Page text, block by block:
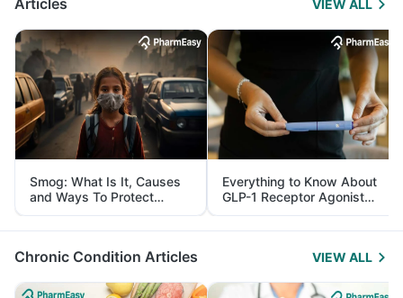
Articles VIEW ALL
Smog: What Is It, Causes
and Ways To Protect
Yourself From It
Everything to Know About
GLP-1 Receptor Agonist
and Its Role in Weight
Management
Chronic Condition Articles VIEW ALL